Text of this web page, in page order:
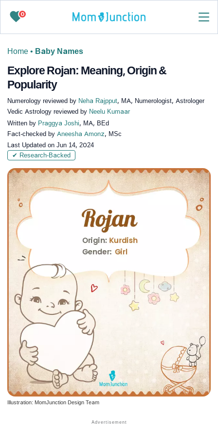
0
Home • Baby Names
Explore Rojan: Meaning, Origin &
Popularity
Numerology reviewed by Neha Rajpput, MA, Numerologist, Astrologer
Vedic Astrology reviewed by Neelu Kumaar
Written by Praggya Joshi, MA, BEd
Fact-checked by Aneesha Amonz, MSc
Last Updated on Jun 14, 2024
✔ Research-Backed
Illustration: MomJunction Design Team